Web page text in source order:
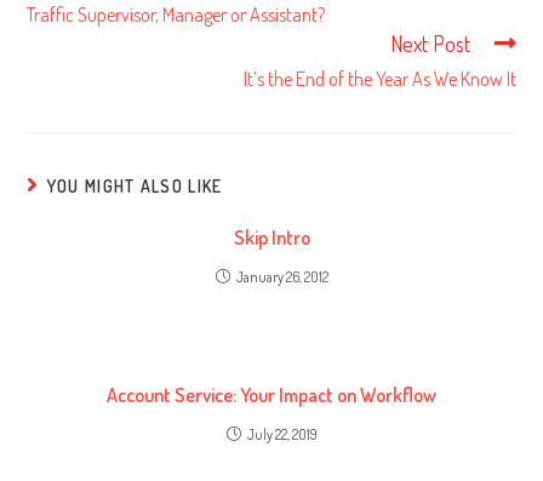
articles
Traffic Supervisor, Manager or Assistant?
Next Post
It’s the End of the Year As We Know It
YOU MIGHT ALSO LIKE
Skip Intro
January 26, 2012
Account Service: Your Impact on Workflow
July 22, 2019